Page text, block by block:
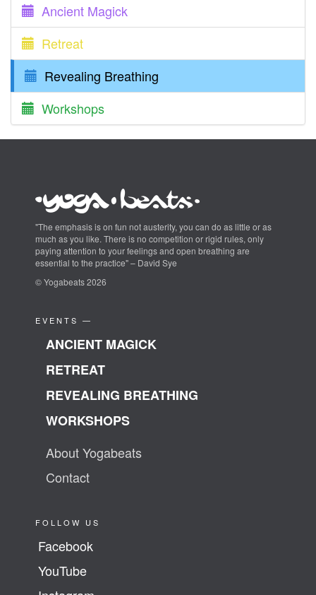
Ancient Magick
Retreat
Revealing Breathing
Workshops
"The emphasis is on fun not austerity, you can do as little or as
much as you like. There is no competition or rigid rules, only
paying attention to your feelings and open breathing are
essential to the practice" – David Sye
© Yogabeats 2026
EVENTS —
ANCIENT MAGICK
RETREAT
REVEALING BREATHING
WORKSHOPS
About Yogabeats
Contact
FOLLOW US
Facebook
YouTube